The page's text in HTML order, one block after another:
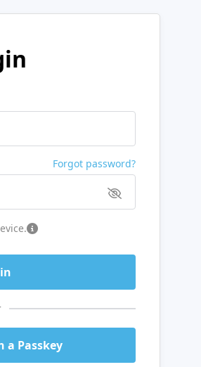
Forgot password?
a Passkey